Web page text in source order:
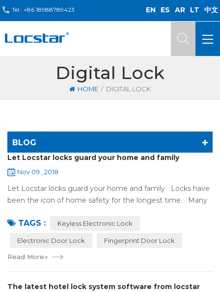
Tel : +86 18988789423 EN ES AR LT 中文
Digital Lock
HOME / DIGITAL LOCK
BLOG
Let Locstar locks guard your home and family
Nov 09 , 2018
Let Locstar locks guard your home and family Locks have
been the icon of home safety for the longest time. Many
lock:Have to find the k...
TAGS : Keyless Electronic Lock
Electronic Door Lock Fingerprint Door Lock
Read More»
The latest hotel lock system software from locstar